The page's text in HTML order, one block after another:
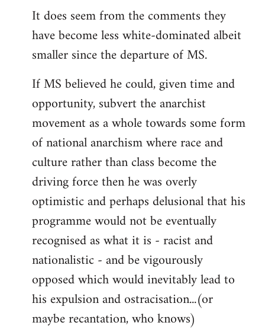
It does seem from the comments they
have become less white-dominated albeit
smaller since the departure of MS.
If MS believed he could, given time and
opportunity, subvert the anarchist
movement as a whole towards some form
of national anarchism where race and
culture rather than class become the
driving force then he was overly
optimistic and perhaps delusional that his
programme would not be eventually
recognised as what it is - racist and
nationalistic - and be vigourously
opposed which would inevitably lead to
his expulsion and ostracisation...(or
maybe recantation, who knows)